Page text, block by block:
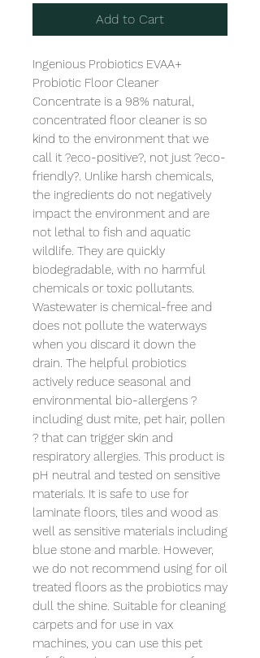
Add to Cart
Ingenious Probiotics EVAA+
Probiotic Floor Cleaner
Concentrate is a 98% natural,
concentrated floor cleaner is so
kind to the environment that we
call it ?eco-positive?, not just ?eco-
friendly?. Unlike harsh chemicals,
the ingredients do not negatively
impact the environment and are
not lethal to fish and aquatic
wildlife. They are quickly
biodegradable, with no harmful
chemicals or toxic pollutants.
Wastewater is chemical-free and
does not pollute the waterways
when you discard it down the
drain. The helpful probiotics
actively reduce seasonal and
environmental bio-allergens ?
including dust mite, pet hair, pollen
? that can trigger skin and
respiratory allergies. This product is
pH neutral and tested on sensitive
materials. It is safe to use for
laminate floors, tiles and wood as
well as sensitive materials including
blue stone and marble. However,
we do not recommend using for oil
treated floors as the probiotics may
dull the shine. Suitable for cleaning
carpets and for use in vax
machines, you can use this pet